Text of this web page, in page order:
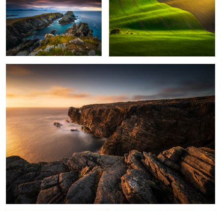
1 3
Dún na mBó
Kacwin Kirkjufell